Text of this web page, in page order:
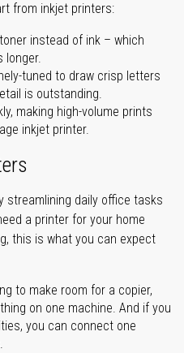
from inkjet printers:
instead of ink – which
longer.
tuned to draw crisp letters
is outstanding.
making high-volume prints
inkjet printer.
streamlining daily office tasks
a printer for your home
this is what you can expect
to make room for a copier,
on one machine. And if you
you can connect one